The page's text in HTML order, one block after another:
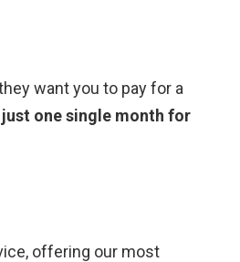
want you to pay for a
one single month for
offering our most